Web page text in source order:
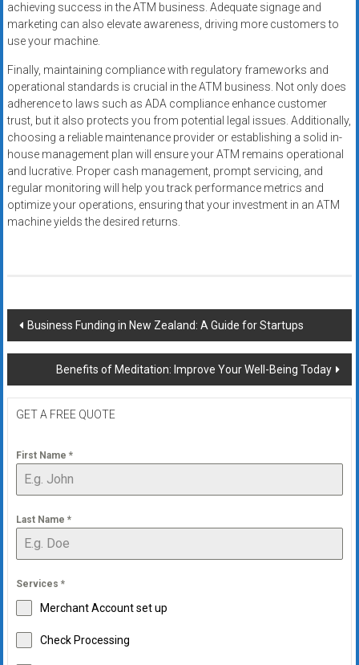
achieving success in the ATM business. Adequate signage and
marketing can also elevate awareness, driving more customers to
use your machine.
Finally, maintaining compliance with regulatory frameworks and
operational standards is crucial in the ATM business. Not only does
adherence to laws such as ADA compliance enhance customer
trust, but it also protects you from potential legal issues. Additionally,
choosing a reliable maintenance provider or establishing a solid in-
house management plan will ensure your ATM remains operational
and lucrative. Proper cash management, prompt servicing, and
regular monitoring will help you track performance metrics and
optimize your operations, ensuring that your investment in an ATM
machine yields the desired returns.
Post
navigation
Business Funding in New Zealand: A Guide for Startups
Benefits of Meditation: Improve Your Well-Being Today
GET A FREE QUOTE
First Name *
Last Name *
Services *
Merchant Account set up
Check Processing